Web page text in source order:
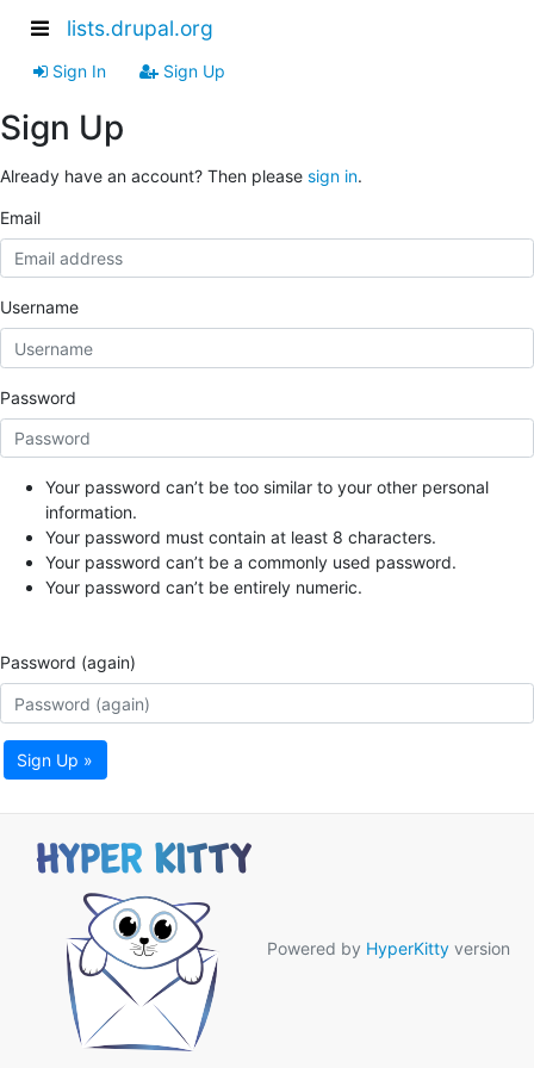
lists.drupal.org
Sign In Sign Up
Sign Up
Already have an account? Then please sign in.
Email
Username
Password
Your password can’t be too similar to your other personal
information.
Your password must contain at least 8 characters.
Your password can’t be a commonly used password.
Your password can’t be entirely numeric.
Password (again)
Sign Up »
Powered by HyperKitty version